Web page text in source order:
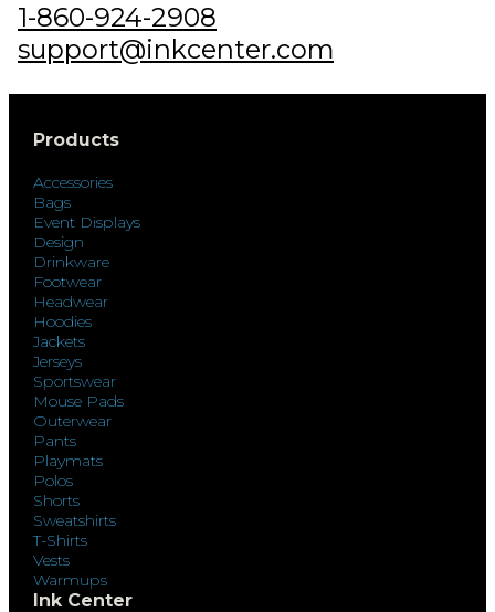
1-860-924-2908
support@inkcenter.com
Products
Accessories
Bags
Event Displays
Design
Drinkware
Footwear
Headwear
Hoodies
Jackets
Jerseys
Sportswear
Mouse Pads
Outerwear
Pants
Playmats
Polos
Shorts
Sweatshirts
T-Shirts
Vests
Warmups
Ink Center